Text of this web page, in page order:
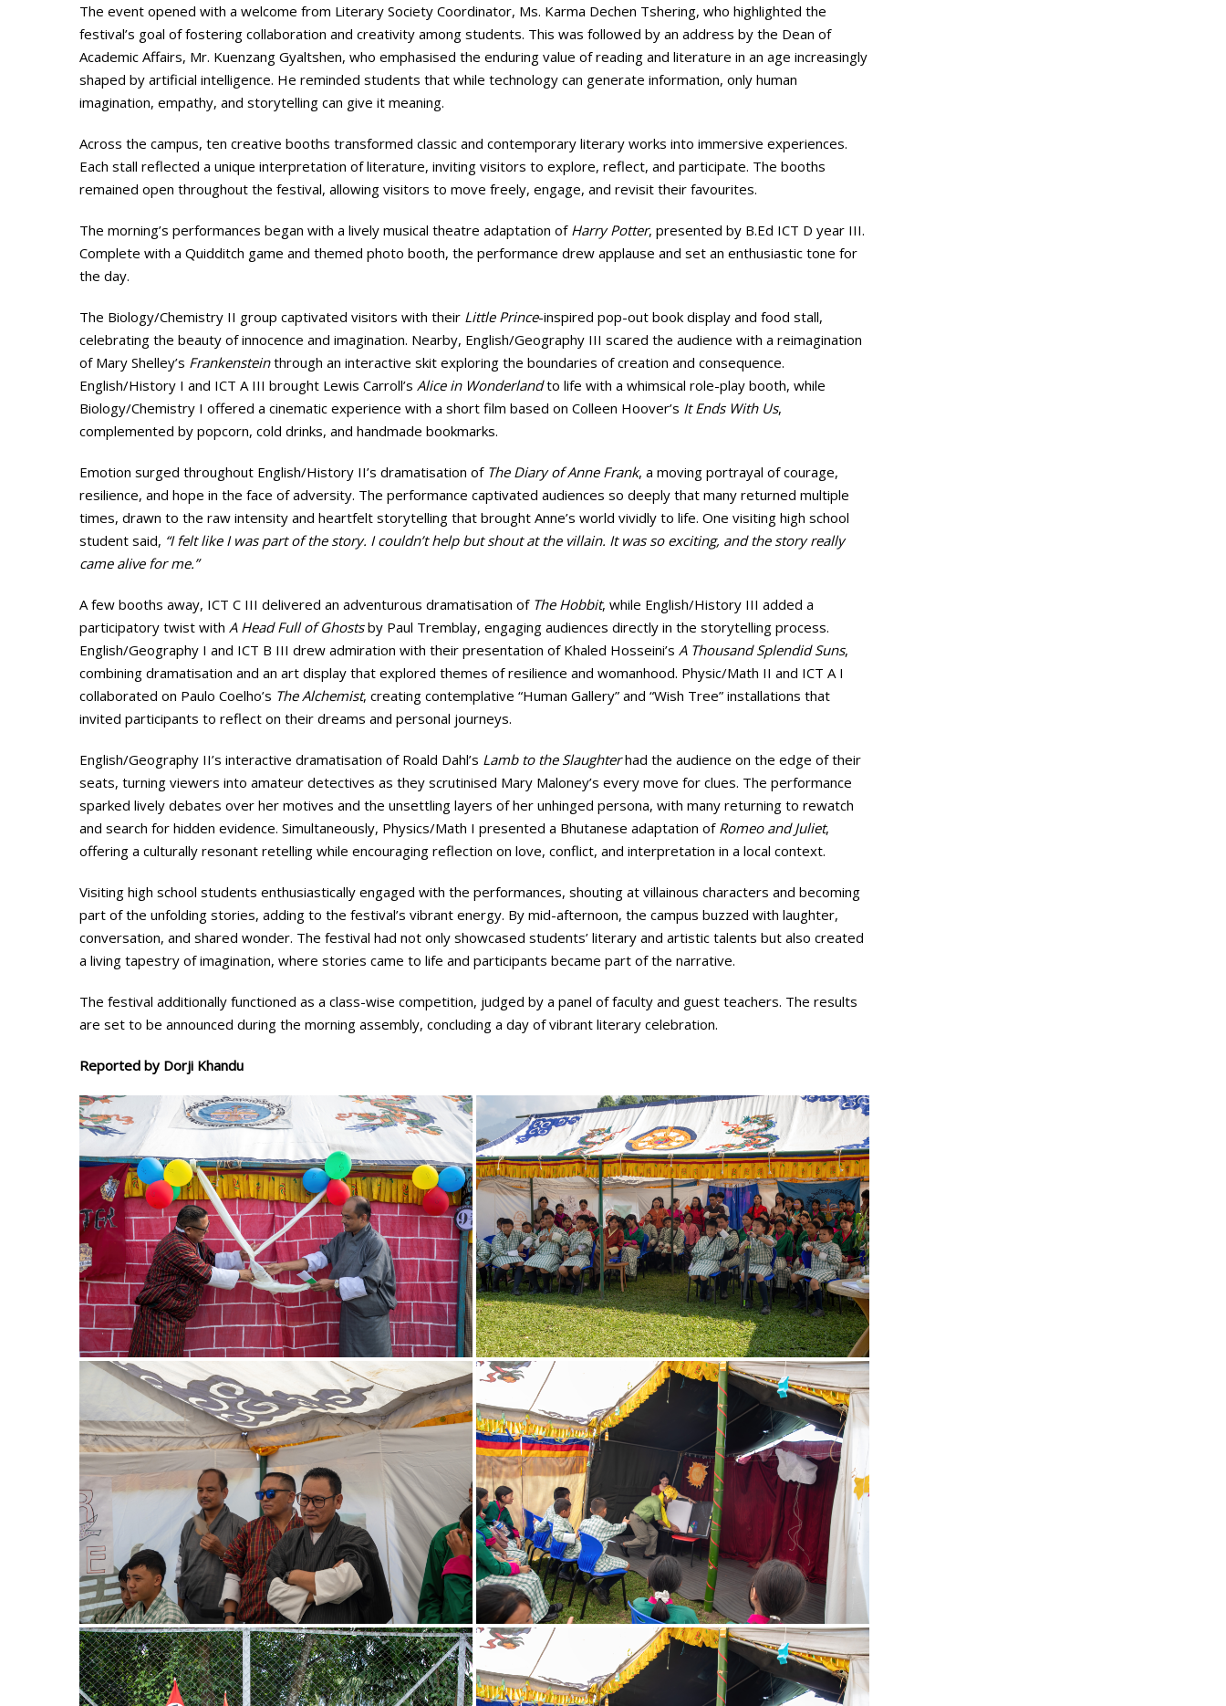
The event opened with a welcome from Literary Society Coordinator, Ms. Karma Dechen Tshering, who highlighted the
festival’s goal of fostering collaboration and creativity among students. This was followed by an address by the Dean of
Academic Affairs, Mr. Kuenzang Gyaltshen, who emphasised the enduring value of reading and literature in an age increasingly
shaped by artificial intelligence. He reminded students that while technology can generate information, only human
imagination, empathy, and storytelling can give it meaning.
Across the campus, ten creative booths transformed classic and contemporary literary works into immersive experiences.
Each stall reflected a unique interpretation of literature, inviting visitors to explore, reflect, and participate. The booths
remained open throughout the festival, allowing visitors to move freely, engage, and revisit their favourites.
The morning’s performances began with a lively musical theatre adaptation of Harry Potter, presented by B.Ed ICT D year III.
Complete with a Quidditch game and themed photo booth, the performance drew applause and set an enthusiastic tone for
the day.
The Biology/Chemistry II group captivated visitors with their Little Prince-inspired pop-out book display and food stall,
celebrating the beauty of innocence and imagination. Nearby, English/Geography III scared the audience with a reimagination
of Mary Shelley’s Frankensteinthrough an interactive skit exploring the boundaries of creation and consequence.
English/History I and ICT A III brought Lewis Carroll’s Alice in Wonderlandto life with a whimsical role-play booth, while
Biology/Chemistry I offered a cinematic experience with a short film based on Colleen Hoover’s It Ends With Us,
complemented by popcorn, cold drinks, and handmade bookmarks.
Emotion surged throughout English/History II’s dramatisation of The Diary of Anne Frank, a moving portrayal of courage,
resilience, and hope in the face of adversity. The performance captivated audiences so deeply that many returned multiple
times, drawn to the raw intensity and heartfelt storytelling that brought Anne’s world vividly to life. One visiting high school
student said, “I felt like I was part of the story. I couldn’t help but shout at the villain. It was so exciting, and the story really
came alive for me.”
A few booths away, ICT C III delivered an adventurous dramatisation of The Hobbit, while English/History III added a
participatory twist with A Head Full of Ghostsby Paul Tremblay, engaging audiences directly in the storytelling process.
English/Geography I and ICT B III drew admiration with their presentation of Khaled Hosseini’s A Thousand Splendid Suns,
combining dramatisation and an art display that explored themes of resilience and womanhood. Physic/Math II and ICT A I
collaborated on Paulo Coelho’s The Alchemist, creating contemplative “Human Gallery” and “Wish Tree” installations that
invited participants to reflect on their dreams and personal journeys.
English/Geography II’s interactive dramatisation of Roald Dahl’s Lamb to the Slaughterhad the audience on the edge of their
seats, turning viewers into amateur detectives as they scrutinised Mary Maloney’s every move for clues. The performance
sparked lively debates over her motives and the unsettling layers of her unhinged persona, with many returning to rewatch
and search for hidden evidence. Simultaneously, Physics/Math I presented a Bhutanese adaptation of Romeo and Juliet,
offering a culturally resonant retelling while encouraging reflection on love, conflict, and interpretation in a local context.
Visiting high school students enthusiastically engaged with the performances, shouting at villainous characters and becoming
part of the unfolding stories, adding to the festival’s vibrant energy. By mid-afternoon, the campus buzzed with laughter,
conversation, and shared wonder. The festival had not only showcased students’ literary and artistic talents but also created
a living tapestry of imagination, where stories came to life and participants became part of the narrative.
The festival additionally functioned as a class-wise competition, judged by a panel of faculty and guest teachers. The results
are set to be announced during the morning assembly, concluding a day of vibrant literary celebration.
Reported by Dorji Khandu